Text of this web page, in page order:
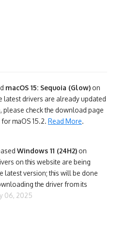
macOS 15: Sequoia (Glow) on
latest drivers are already updated
please check the download page
maOS 15.2. Read More.
Windows 11 (24H2) on
on this website are being
latest version; this will be done
the driver from its
06, 2025